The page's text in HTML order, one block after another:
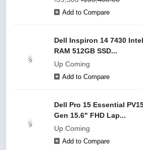
Add to Compare
Dell Inspiron 14 7430
RAM 512GB SSD...
Up Coming
Add to Compare
Dell Pro 15 Essential
Gen 15.6" FHD Lap...
Up Coming
Add to Compare